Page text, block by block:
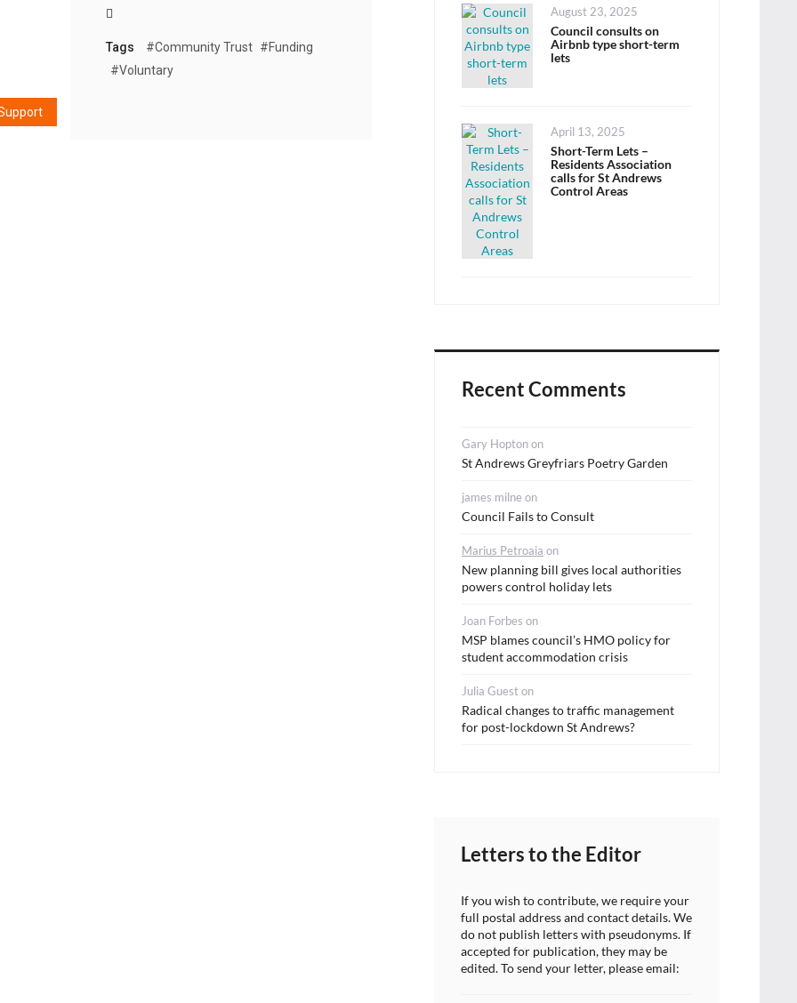
Tags #community Trust #funding
#voluntary
Posted
on
August 23, 2025
Council consults on
Airbnb type short-term
lets
Posted
on
April 13, 2025
Short-Term Lets –
Residents Association
calls for St Andrews
Control Areas
Recent Comments
Gary Hoptonon
St Andrews Greyfriars Poetry Garden
james milne on
Council Fails to Consult
Marius Petroaia on
New planning bill gives local authorities
powers control holiday lets
Joan Forbes on
MSP blames council’s HMO policy for
student accommodation crisis
Julia Gueston
Radical changes to traffic management
for post-lockdown St Andrews?
Letters to the Editor
If you wish to contribute, we require your
full postal address and contact details. We
do not publish letters with pseudonyms. If
accepted for publication, they may be
edited. To send your letter, please email: